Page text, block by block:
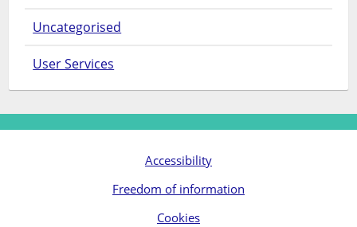
Uncategorised
User Services
Accessibility
Freedom of information
Cookies